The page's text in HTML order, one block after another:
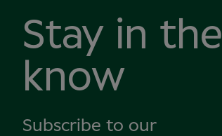
Stay in the
know
Subscribe to our